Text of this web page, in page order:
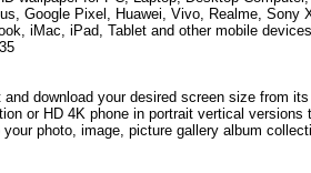
Google Pixel, Huawei, Vivo, Realme, Sony
iMac, iPad, Tablet and other mobile
and download your desired screen size from
or HD 4K phone in portrait vertical
photo, image, picture gallery album